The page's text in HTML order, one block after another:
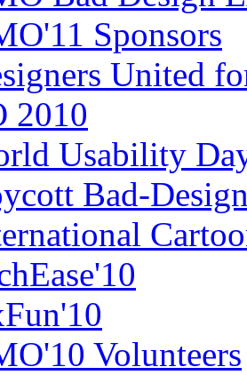
Sponsors
United
2010
Usability
Bad-
Volunteers